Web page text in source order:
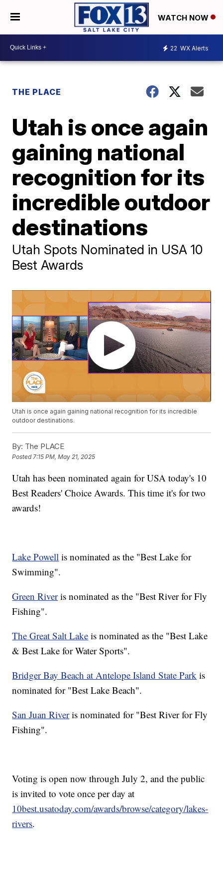
WATCH NOW
22 WX Alerts
THE PLACE
Utah is once again
gaining national
recognition for its
incredible outdoor
destinations
Utah Spots Nominated in USA 10
Best Awards
Utah is once again gaining national recognition for its incredible
outdoor destinations.
By: The PLACE
Posted7:15 PM, May 21, 2025
Utah has been nominated again for USA today's 10
Best Readers' Choice Awards. This time it's for two
awards!
Lake Powell is nominated as the "Best Lake for
Swimming".
Green Riveris nominated as the "Best River for Fly
Fishing".
The Great Salt Lake is nominated as the "Best Lake
& Best Lake for Water Sports".
Bridger Bay Beach at Antelope Island State Park is
nominated for "Best Lake Beach".
San Juan Riveris nominated for "Best River for Fly
Fishing".
Voting is open now through July 2, and the public
is invited to vote once per day at
10best.usatoday.com/awards/browse/category/lakes-
rivers.